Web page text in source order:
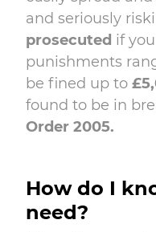
and seriously
prosecuted if
punishments
be fined up to
found to be in
Order 2005.
How do I
need?